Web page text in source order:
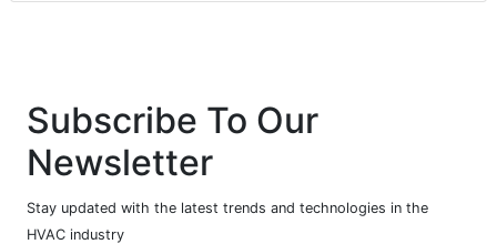
Subscribe To Our
Newsletter
Stay updated with the latest trends and technologies in the
HVAC industry